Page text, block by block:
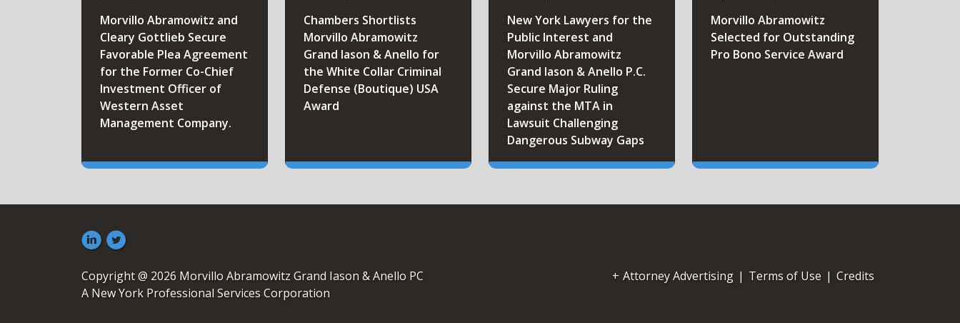
Morvillo Abramowitz and
Cleary Gottlieb Secure
Favorable Plea Agreement
for the Former Co-Chief
Investment Officer of
Western Asset
Management Company.
Chambers Shortlists
Morvillo Abramowitz
Grand Iason & Anello for
the White Collar Criminal
Defense (Boutique) USA
Award
New York Lawyers for the
Public Interest and
Morvillo Abramowitz
Grand Iason & Anello P.C.
Secure Major Ruling
against the MTA in
Lawsuit Challenging
Dangerous Subway Gaps
Morvillo Abramowitz
Selected for Outstanding
Pro Bono Service Award
Copyright @ 2026 Morvillo Abramowitz Grand Iason & Anello PC
A New York Professional Services Corporation
Attorney Advertising | Terms of Use | Credits